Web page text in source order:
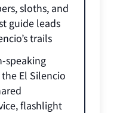
sloths, and
guide leads
trails
speaking
El Silencio
flashlight